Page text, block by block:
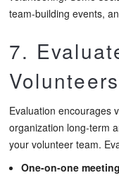
team-building events,
7.
Evaluation encourages
organization long-term
your volunteer team.
One-on-one